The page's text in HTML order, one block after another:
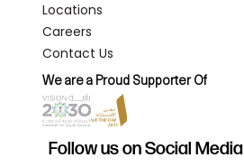
Locations
Careers
Contact Us
We are a Proud Supporter Of
Follow us on Social Media